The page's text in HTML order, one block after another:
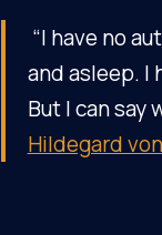
“I have no
and asleep. I
But I can say
Hildegard